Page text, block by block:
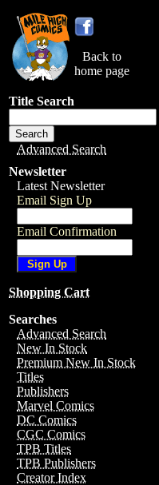
Back to
home page
Title Search
Advanced Search
Newsletter
Latest Newsletter
Email Sign Up
Email Confirmation
Shopping Cart
Searches
Advanced Search
New In Stock
Premium New In Stock
Titles
Publishers
Marvel Comics
DC Comics
CGC Comics
TPB Titles
TPB Publishers
Creator Index